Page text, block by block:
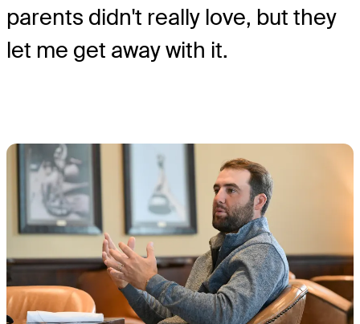
parents didn't really love, but they
let me get away with it.